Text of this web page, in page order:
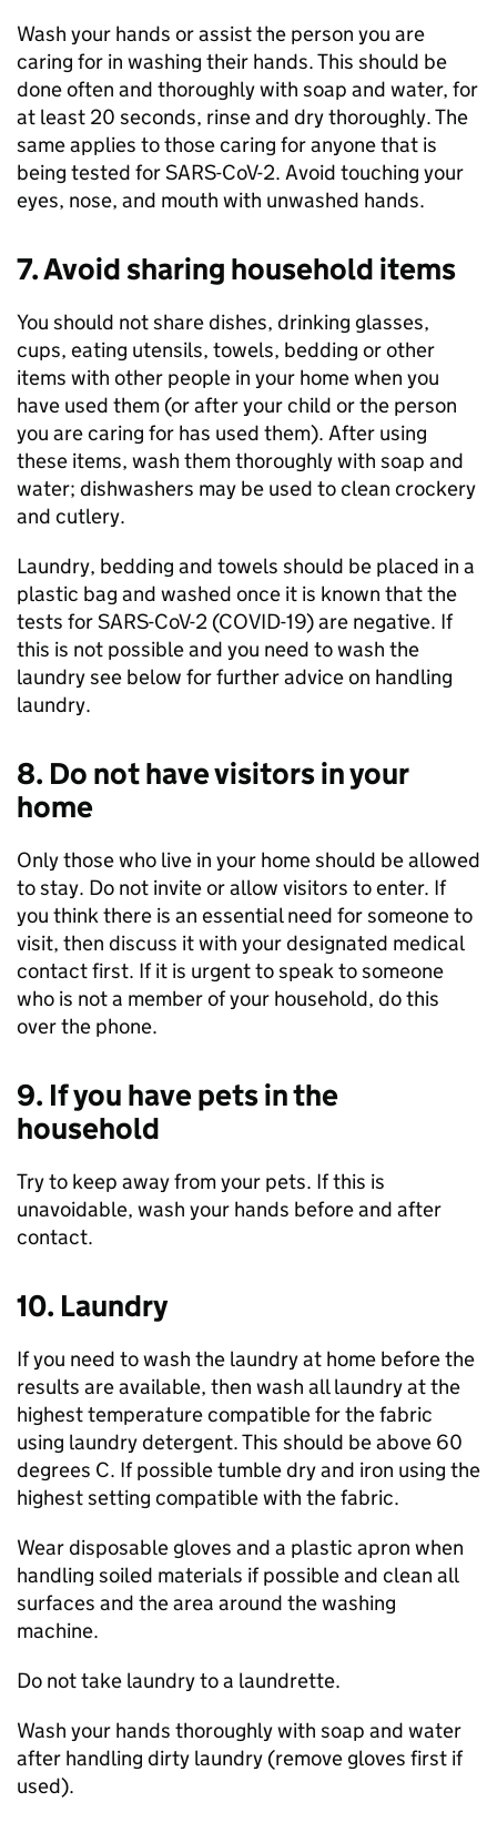
Wash your hands or assist the person you are
caring for in washing their hands. This should be
done often and thoroughly with soap and water, for
at least 20 seconds, rinse and dry thoroughly. The
same applies to those caring for anyone that is
being tested for SARS-CoV-2. Avoid touching your
eyes, nose, and mouth with unwashed hands.
7. Avoid sharing household items
You should not share dishes, drinking glasses,
cups, eating utensils, towels, bedding or other
items with other people in your home when you
have used them (or after your child or the person
you are caring for has used them). After using
these items, wash them thoroughly with soap and
water; dishwashers may be used to clean crockery
and cutlery.
Laundry, bedding and towels should be placed in a
plastic bag and washed once it is known that the
tests for SARS-CoV-2 (COVID-19) are negative. If
this is not possible and you need to wash the
laundry see below for further advice on handling
laundry.
8. Do not have visitors in your
home
Only those who live in your home should be allowed
to stay. Do not invite or allow visitors to enter. If
you think there is an essential need for someone to
visit, then discuss it with your designated medical
contact first. If it is urgent to speak to someone
who is not a member of your household, do this
over the phone.
9. If you have pets in the
household
Try to keep away from your pets. If this is
unavoidable, wash your hands before and after
contact.
10. Laundry
If you need to wash the laundry at home before the
results are available, then wash all laundry at the
highest temperature compatible for the fabric
using laundry detergent. This should be above 60
degrees C. If possible tumble dry and iron using the
highest setting compatible with the fabric.
Wear disposable gloves and a plastic apron when
handling soiled materials if possible and clean all
surfaces and the area around the washing
machine.
Do not take laundry to a laundrette.
Wash your hands thoroughly with soap and water
after handling dirty laundry (remove gloves first if
used).